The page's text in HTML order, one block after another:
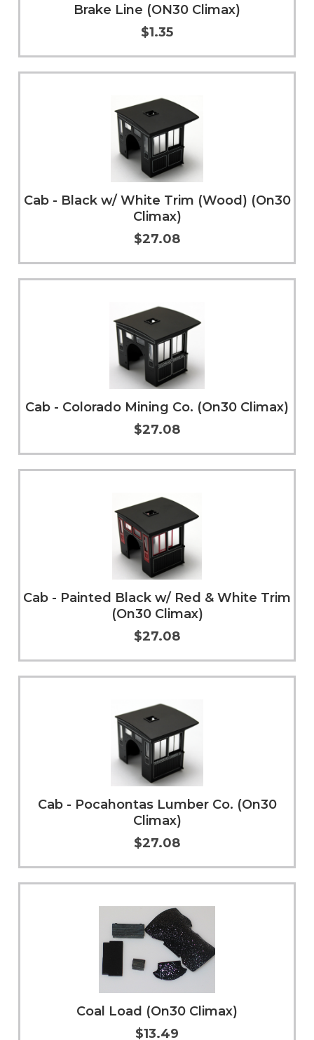
Add to Cart More Info
Brake Line (ON30 Climax)
$1.35
Add to Cart More Info
Cab - Black w/ White Trim (Wood) (On30
Climax)
$27.08
Add to Cart More Info
Cab - Colorado Mining Co. (On30 Climax)
$27.08
Add to Cart More Info
Cab - Painted Black w/ Red & White Trim
(On30 Climax)
$27.08
Add to Cart More Info
Cab - Pocahontas Lumber Co. (On30
Climax)
$27.08
Coal Load (On30 Climax)
$13.49